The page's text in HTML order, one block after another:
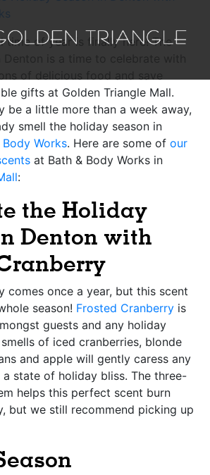
time of year is finally here! The
gifts at Golden Triangle Mall.
be a little more than a week away,
smell the holiday season in
Body Works. Here are some of our
at Bath & Body Works in
:
the Holiday
Denton with
comes once a year, but this scent
season! Frosted Cranberry is
guests and any holiday
of iced cranberries, blonde
and apple will gently caress any
state of holiday bliss. The three-
helps this perfect scent burn
but we still recommend picking up